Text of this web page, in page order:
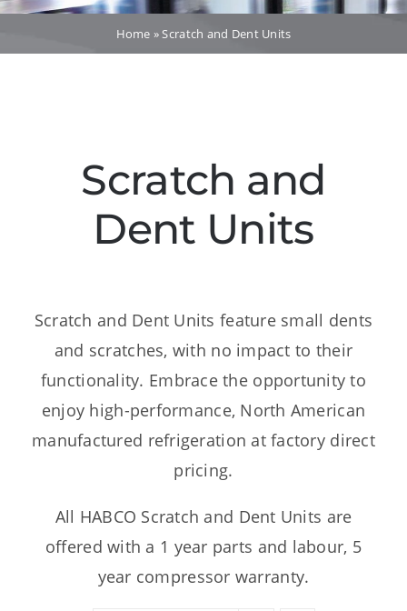
Dealers
Contact Us
Home »Scratch and Dent Units
Scratch and
Dent Units
Scratch and Dent Units feature small dents
and scratches, with no impact to their
functionality. Embrace the opportunity to
enjoy high-performance, North American
manufactured refrigeration at factory direct
pricing.
All HABCO Scratch and Dent Units are
offered with a 1 year parts and labour, 5
year compressor warranty.